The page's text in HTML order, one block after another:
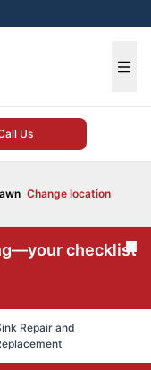
Us
Change location
checklist
Repair and